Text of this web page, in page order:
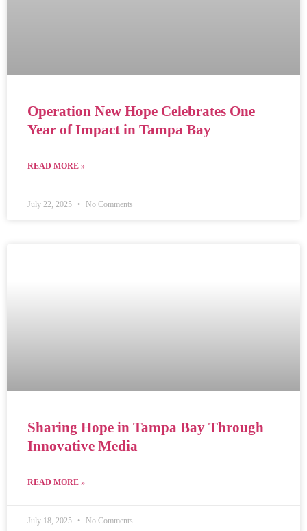
Operation New Hope Celebrates One
Year of Impact in Tampa Bay
READ MORE »
July 22, 2025 No Comments
Sharing Hope in Tampa Bay Through
Innovative Media
READ MORE »
July 18, 2025 No Comments